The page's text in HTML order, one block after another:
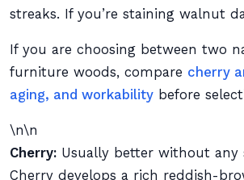
streaks. If you’re staining walnut
If you are choosing between two
furniture woods, compare cherry
aging, and workability before
\n\n
Cherry: Usually better without any
Cherry develops a rich reddish-